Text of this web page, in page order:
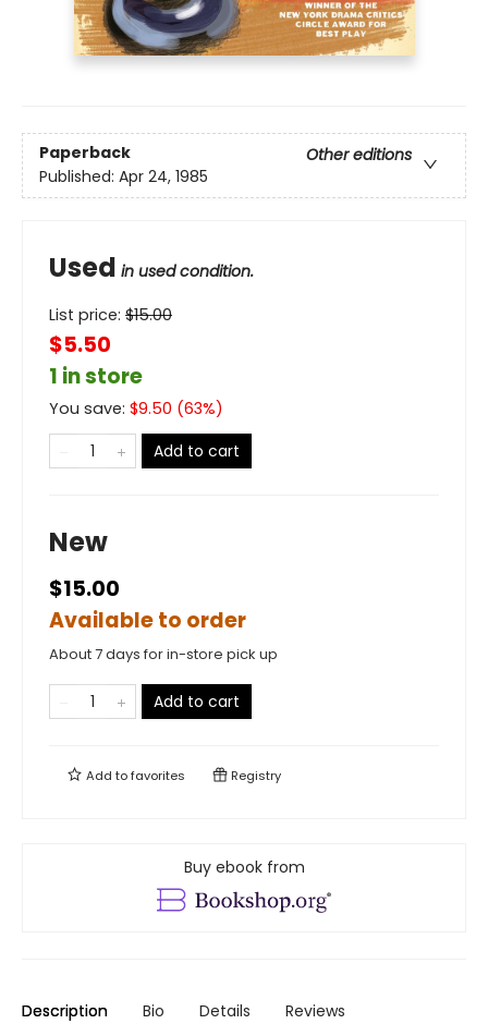
Paperback
Other editions
Published: Apr 24, 1985
Used in used condition.
List price: $15.00
$5.50
1 in store
You save: $9.50 (63%)
Add to cart
New
$15.00
Available to order
About 7 days for in-store pick up
Add to cart
Add tofavorites Registry
Buy ebook from
Description Bio Details Reviews